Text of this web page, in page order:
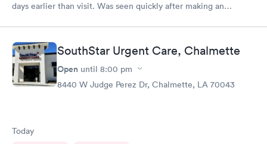
days earlier than visit. Was seen quickly after making an
SouthStar Urgent Care, Chalmette
Open until 8:00 pm
8440 W Judge Perez Dr, Chalmette, LA 70043
Today